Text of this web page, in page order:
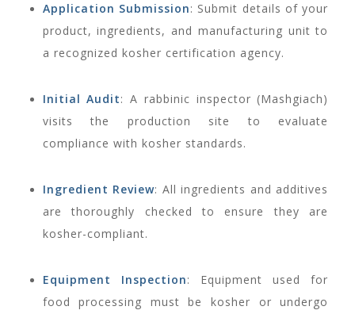
Application Submission: Submit details of your
product, ingredients, and manufacturing unit to
a recognized kosher certification agency.
Initial Audit: A rabbinic inspector (Mashgiach)
visits the production site to evaluate
compliance with kosher standards.
Ingredient Review: All ingredients and additives
are thoroughly checked to ensure they are
kosher-compliant.
Equipment Inspection: Equipment used for
food processing must be kosher or undergo